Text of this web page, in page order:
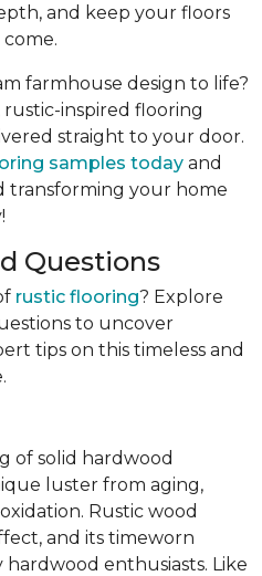
and keep your floors
farmhouse design to life?
inspired flooring
straight to your door.
samples today and
transforming your home
Questions
rustic flooring? Explore
to uncover
tips on this timeless and
of solid hardwood
luster from aging,
Rustic wood
and its timeworn
enthusiasts. Like